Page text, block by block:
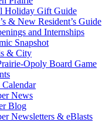
Holiday Gift Guide
& New Resident’s Guide
and Internships
Snapshot
& City
Opoly Board Game
Calendar
News
Blog
Newsletters & eBlasts